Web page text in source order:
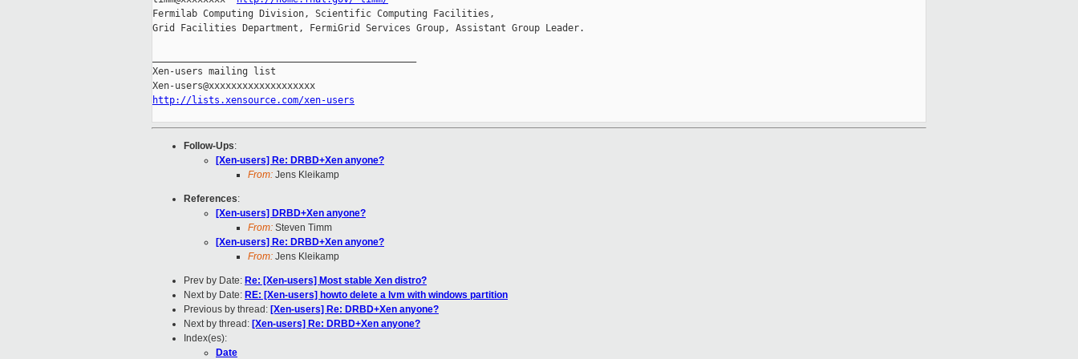
Fermilab Computing Division, Scientific Computing Facilities,
Grid Facilities Department, FermiGrid Services Group, Assistant Group Leader.
Xen-users mailing list
http://lists.xensource.com/xen-users
Follow-Ups:
[Xen-users] Re: DRBD+Xen anyone?
From: Jens Kleikamp
References:
[Xen-users] DRBD+Xen anyone?
From: Steven Timm
[Xen-users] Re: DRBD+Xen anyone?
From: Jens Kleikamp
Prev by Date: Re: [Xen-users] Most stable Xen distro?
Next by Date: RE: [Xen-users] howto delete a lvm with windows partition
Previous by thread: [Xen-users] Re: DRBD+Xen anyone?
Next by thread: [Xen-users] Re: DRBD+Xen anyone?
Index(es):
Date